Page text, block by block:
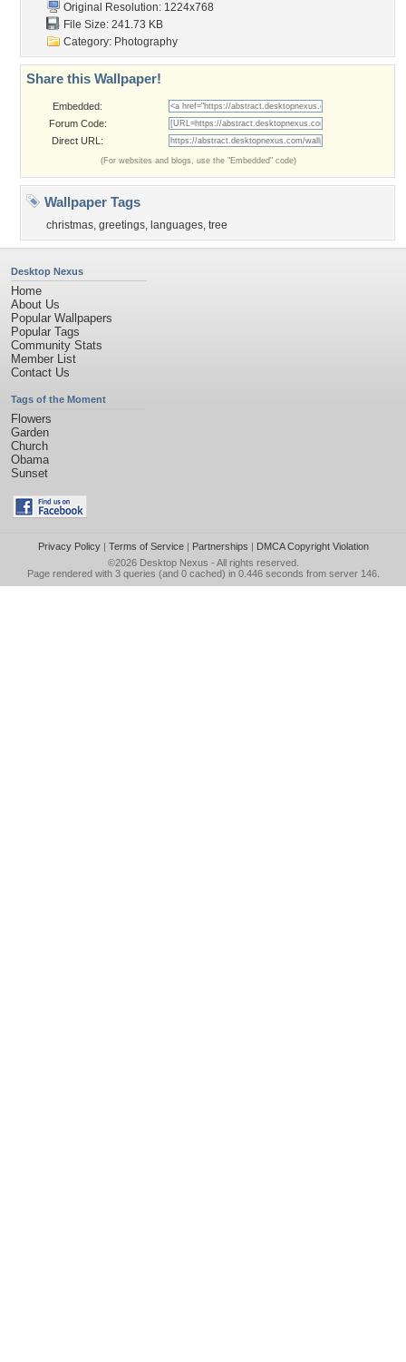
Original Resolution: 1224x768
File Size: 241.73 KB
Category: Photography
Share this Wallpaper!
Embedded:
Forum Code:
Direct URL:
(For websites and blogs, use the "Embedded" code)
Wallpaper Tags
christmas, greetings, languages, tree
Desktop Nexus
Home
About Us
Popular Wallpapers
Popular Tags
Community Stats
Member List
Contact Us
Tags of the Moment
Flowers
Garden
Church
Obama
Sunset
Privacy Policy| Terms of Service| Partnerships | DMCA Copyright Violation
©2026 Desktop Nexus - All rights reserved.
Page rendered with 3 queries (and 0 cached) in 0.446 seconds from server 146.